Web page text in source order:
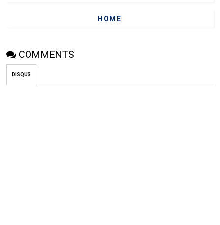
HOME
COMMENTS
DISQUS